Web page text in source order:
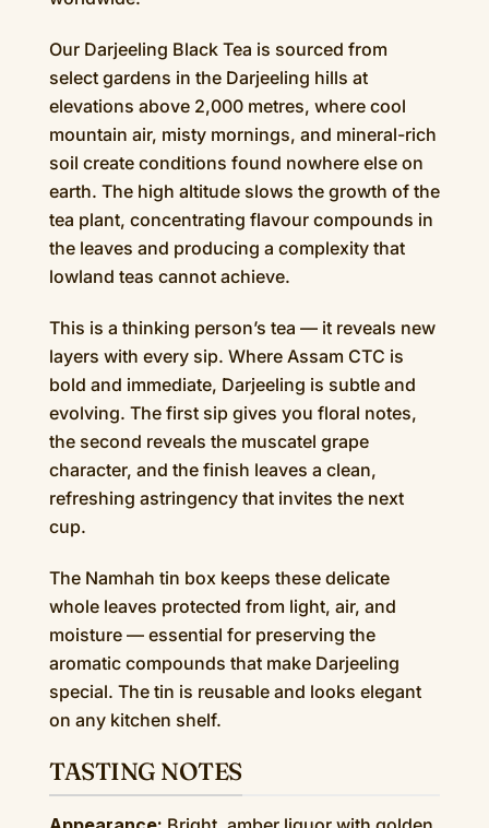
Our Darjeeling Black Tea is sourced from
select gardens in the Darjeeling hills at
elevations above 2,000 metres, where cool
mountain air, misty mornings, and mineral-rich
soil create conditions found nowhere else on
earth. The high altitude slows the growth of the
tea plant, concentrating flavour compounds in
the leaves and producing a complexity that
lowland teas cannot achieve.
This is a thinking person’s tea — it reveals new
layers with every sip. Where Assam CTC is
bold and immediate, Darjeeling is subtle and
evolving. The first sip gives you floral notes,
the second reveals the muscatel grape
character, and the finish leaves a clean,
refreshing astringency that invites the next
cup.
The Namhah tin box keeps these delicate
whole leaves protected from light, air, and
moisture — essential for preserving the
aromatic compounds that make Darjeeling
special. The tin is reusable and looks elegant
on any kitchen shelf.
TASTING NOTES